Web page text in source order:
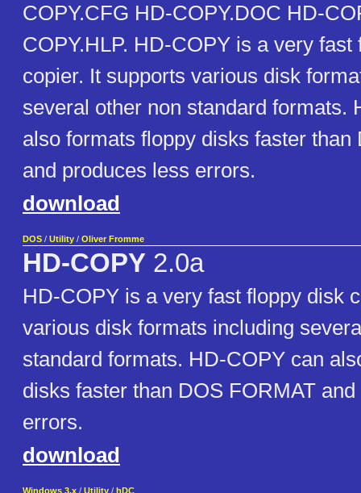
COPY.CFG HD-COPY.DOC HD-
COPY.HLP. HD-COPY is a very fast
copier. It supports various disk
several other non standard formats.
also formats floppy disks faster than
and produces less errors.
download
DOS / Utility / Oliver Fromme
HD-COPY 2.0a
HD-COPY is a very fast floppy disk
various disk formats including
standard formats. HD-COPY can
disks faster than DOS FORMAT
errors.
download
Windows 3.x / Utility / hDC